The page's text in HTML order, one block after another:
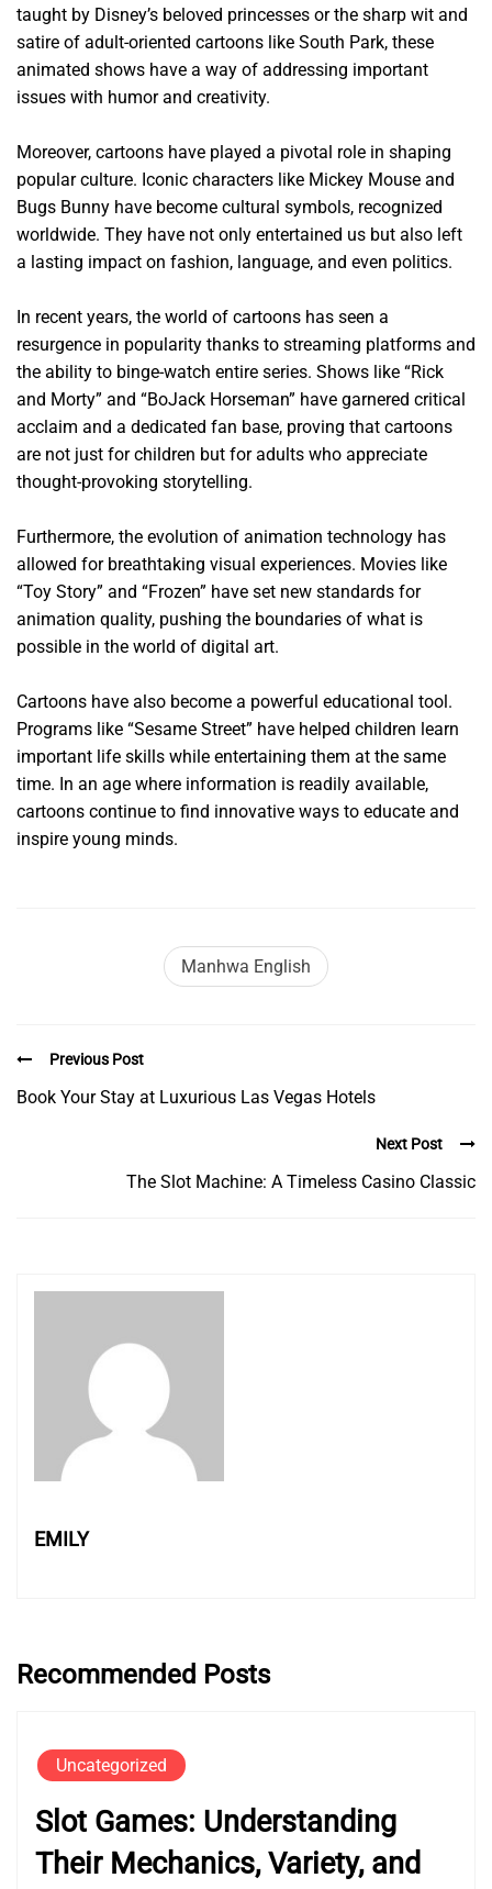
taught by Disney’s beloved princesses or the sharp wit and
satire of adult-oriented cartoons like South Park, these
animated shows have a way of addressing important
issues with humor and creativity.
Moreover, cartoons have played a pivotal role in shaping
popular culture. Iconic characters like Mickey Mouse and
Bugs Bunny have become cultural symbols, recognized
worldwide. They have not only entertained us but also left
a lasting impact on fashion, language, and even politics.
In recent years, the world of cartoons has seen a
resurgence in popularity thanks to streaming platforms and
the ability to binge-watch entire series. Shows like “Rick
and Morty” and “BoJack Horseman” have garnered critical
acclaim and a dedicated fan base, proving that cartoons
are not just for children but for adults who appreciate
thought-provoking storytelling.
Furthermore, the evolution of animation technology has
allowed for breathtaking visual experiences. Movies like
“Toy Story” and “Frozen” have set new standards for
animation quality, pushing the boundaries of what is
possible in the world of digital art.
Cartoons have also become a powerful educational tool.
Programs like “Sesame Street” have helped children learn
important life skills while entertaining them at the same
time. In an age where information is readily available,
cartoons continue to find innovative ways to educate and
inspire young minds.
Manhwa English
Previous Post
Book Your Stay at Luxurious Las Vegas Hotels
Next Post
The Slot Machine: A Timeless Casino Classic
EMILY
Recommended Posts
Uncategorized
Slot Games: Understanding
Their Mechanics, Variety, and